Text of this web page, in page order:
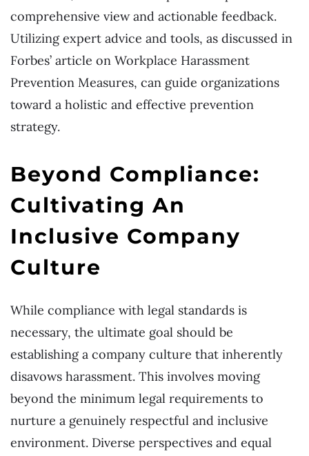
comprehensive view and actionable feedback.
Utilizing expert advice and tools, as discussed in
Forbes’ article on Workplace Harassment
Prevention Measures, can guide organizations
toward a holistic and effective prevention
strategy.
Beyond Compliance:
Cultivating An
Inclusive Company
Culture
While compliance with legal standards is
necessary, the ultimate goal should be
establishing a company culture that inherently
disavows harassment. This involves moving
beyond the minimum legal requirements to
nurture a genuinely respectful and inclusive
environment. Diverse perspectives and equal